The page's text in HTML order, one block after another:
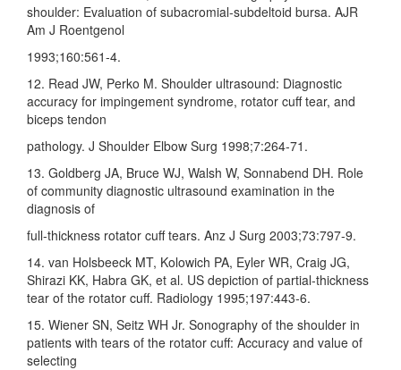
shoulder: Evaluation of subacromial‑subdeltoid bursa. AJR
Am J Roentgenol
1993;160:561‑4.
12. Read JW, Perko M. Shoulder ultrasound: Diagnostic
accuracy for impingement syndrome, rotator cuff tear, and
biceps tendon
pathology. J Shoulder Elbow Surg 1998;7:264‑71.
13. Goldberg JA, Bruce WJ, Walsh W, Sonnabend DH. Role
of community diagnostic ultrasound examination in the
diagnosis of
full‑thickness rotator cuff tears. Anz J Surg 2003;73:797‑9.
14. van Holsbeeck MT, Kolowich PA, Eyler WR, Craig JG,
Shirazi KK, Habra GK, et al. US depiction of partial‑thickness
tear of the rotator cuff. Radiology 1995;197:443‑6.
15. Wiener SN, Seitz WH Jr. Sonography of the shoulder in
patients with tears of the rotator cuff: Accuracy and value of
selecting